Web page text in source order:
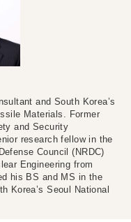
and South Korea’s
Materials. Former
and Security
research fellow in the
Council (NRDC)
Engineering from
his BS and MS in the
Korea’s Seoul National